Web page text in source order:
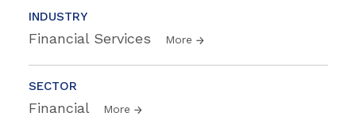
INDUSTRY
Financial Services More
SECTOR
Financial More